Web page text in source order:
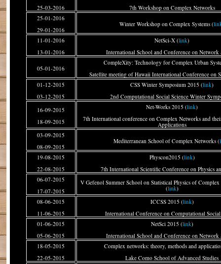
25-03-2016
7th Workshop on Complex Networks
25-01-2016
29-01-2016
Winter Workshop on Complex Systems (
11-01-2016
13-01-2016
NetSci-X (link)
International School and Conference on Network
05-01-2016
CompleXity: Technology for Complex Urban
Satellite meeting of Hawaii International Conference on
01-12-2015
03-12-2015
CSS Winter Symposium 2015 (link)
2nd Computational Social Science Winter
16-09-2015
18-09-2015
Net-Works 2015 (link)
7th International conference on Complex Networks and
Applications
03-09-2015
08-09-2015
Mediterranean School of Complex Networks (
19-08-2015
22-08-2015
Physcon2015 (link)
7th International Scientific Conference on Physics
06-07-2015
17-07-2015
V Gefenol Summer School on Statistical Physics of Complex
(link)
08-06-2015
11-06-2015
ICCSS 2015 (link)
International Conference on Computational Social
01-06-2015
05-06-2015
NetSci 2015 (link)
International School and Conference on Network
18-05-2015
22-05-2015
Complex networks: theory, methods and
Lake Como School of Advanced Studies